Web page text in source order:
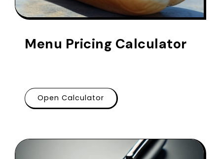
Menu Pricing Calculator
Open Calculator